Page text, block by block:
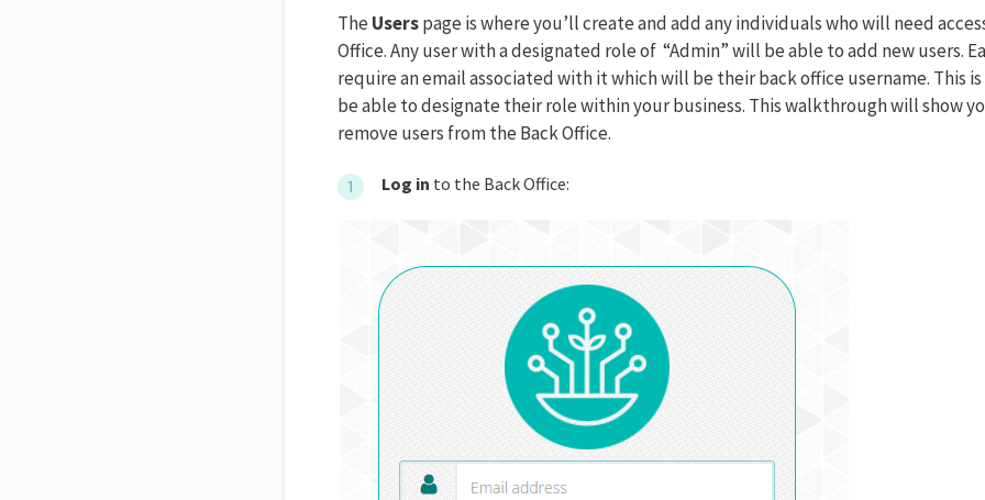
The Userspage is where you’ll create and add any individuals who will need
Office. Any user with a designated role of “Admin” will be able to add new users.
require an email associated with it which will be their back office username. This
be able to designate their role within your business. This walkthrough will show
remove users from the Back Office.
Log in to the Back Office: